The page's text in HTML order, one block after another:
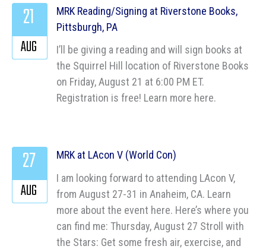
MRK Reading/Signing at Riverstone Books,
Pittsburgh, PA
I’ll be giving a reading and will sign books at
the Squirrel Hill location of Riverstone Books
on Friday, August 21 at 6:00 PM ET.
Registration is free! Learn more here.
21
AUG
MRK at LAcon V (World Con)
I am looking forward to attending LAcon V,
from August 27-31 in Anaheim, CA. Learn
more about the event here. Here’s where you
can find me: Thursday, August 27 Stroll with
the Stars: Get some fresh air, exercise, and
27
AUG